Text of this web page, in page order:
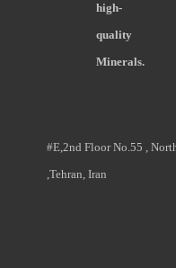
high-
quality
Minerals.
#E,2nd Floor No.55 ,
,Tehran, Iran